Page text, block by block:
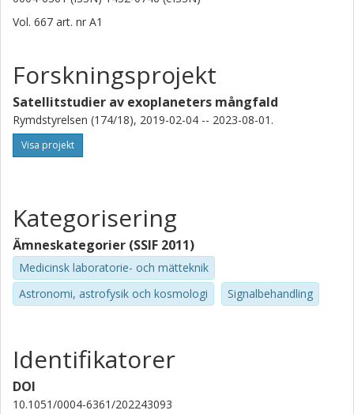
F. Murgas
D. R. Ciardi
California Institute of Technology (Caltech)
S. B. Howell
National Aeronautics and Space Administration (NASA)
Universität Bern
N. Billot
Université de Genève
H-G Floren
A. Bekkelien
Université de Genève
A. Bonfanti
Vol. 667 art. nr A1
Forskningsprojekt
Satellitstudier av exoplaneters mångfald
Rymdstyrelsen (174/18), 2019-02-04 -- 2023-08-01.
Visa projekt
Kategorisering
Ämneskategorier (SSIF 2011)
Medicinsk laboratorie- och mätteknik
Astronomi, astrofysik och kosmologi
Signalbehandling
Identifikatorer
DOI
10.1051/0004-6361/202243093